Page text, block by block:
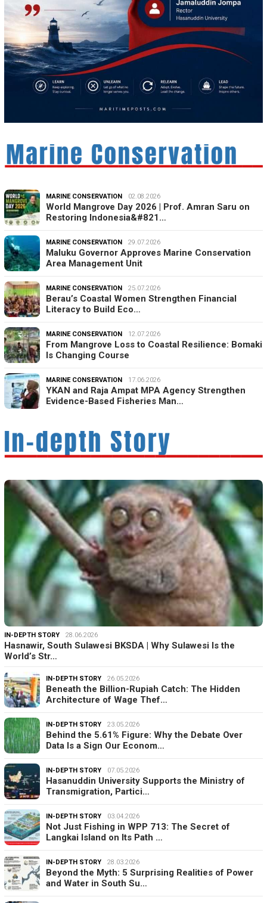
MARINE CONSERVATION 02.08.2026
World Mangrove Day 2026 | Prof. Amran Saru on
Restoring Indonesia&#821…
MARINE CONSERVATION 29.07.2026
Maluku Governor Approves Marine Conservation
Area Management Unit
MARINE CONSERVATION 25.07.2026
Berau’s Coastal Women Strengthen Financial
Literacy to Build Eco…
MARINE CONSERVATION 12.07.2026
From Mangrove Loss to Coastal Resilience: Bomaki
Is Changing Course
MARINE CONSERVATION 17.06.2026
YKAN and Raja Ampat MPA Agency Strengthen
Evidence-Based Fisheries Man…
IN-DEPTH STORY 28.06.2026
Hasnawir, South Sulawesi BKSDA | Why Sulawesi Is the
World’s Str…
IN-DEPTH STORY 26.05.2026
Beneath the Billion-Rupiah Catch: The Hidden
Architecture of Wage Thef…
IN-DEPTH STORY 23.05.2026
Behind the 5.61% Figure: Why the Debate Over
Data Is a Sign Our Econom…
IN-DEPTH STORY 07.05.2026
Hasanuddin University Supports the Ministry of
Transmigration, Partici…
IN-DEPTH STORY 03.04.2026
Not Just Fishing in WPP 713: The Secret of
Langkai Island on Its Path …
IN-DEPTH STORY 28.03.2026
Beyond the Myth: 5 Surprising Realities of Power
and Water in South Su…